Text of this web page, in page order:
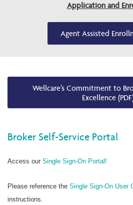
Find a Provider/Pharmacy
Application and
Agent Assisted
Wellcare’s Commitment to
Excellence
Broker Self-Service Portal
Access our Single Sign-On Portal!
Please reference the Single Sign-On User
instructions.